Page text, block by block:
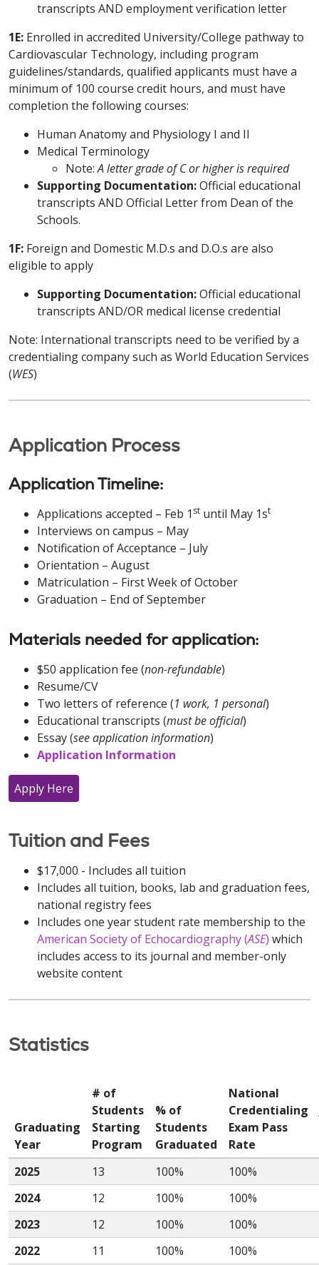
transcripts AND employment verification letter
1E: Enrolled in accredited University/College pathway to
Cardiovascular Technology, including program
guidelines/standards, qualified applicants must have a
minimum of 100 course credit hours, and must have
completion the following courses:
Human Anatomy and Physiology I and II
Medical Terminology
Note:A letter grade of C or higher is required
Supporting Documentation:Official educational
transcripts AND Official Letter from Dean of the
Schools.
1F: Foreign and Domestic M.D.s and D.O.s are also
eligible to apply
Supporting Documentation:Official educational
transcripts AND/OR medical license credential
Note: International transcripts need to be verified by a
credentialing company such as World Education Services
(WES)
Application Process
Application Timeline:
Applications accepted – Feb 1 st until May 1st
Interviews on campus – May
Notification of Acceptance – July
Orientation – August
Matriculation – First Week of October
Graduation – End of September
Materials needed for application:
$50 application fee (non-refundable)
Resume/CV
Two letters of reference (1 work, 1 personal)
Educational transcripts (must be official)
Essay (see application information)
Application Information
Apply Here
Tuition and Fees
$17,000 - Includes all tuition
Includes all tuition, books, lab and graduation fees,
national registry fees
Includes one year student rate membership to the
American Society of Echocardiography (ASE) which
includes access to its journal and member-only
website content
Statistics
Graduating
Year
# of
Students
Starting
Program
% of
Students
Graduated
National
Credentialing
Exam Pass
Rate
2025
13 100%
100%
2024
12 100%
100%
2023
12 100%
100%
2022
11 100%
100%